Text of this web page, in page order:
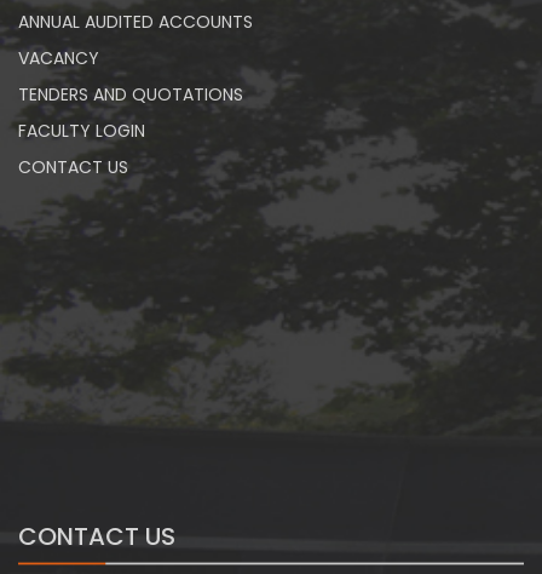
ANNUAL AUDITED ACCOUNTS
VACANCY
TENDERS AND QUOTATIONS
FACULTY LOGIN
CONTACT US
CONTACT US